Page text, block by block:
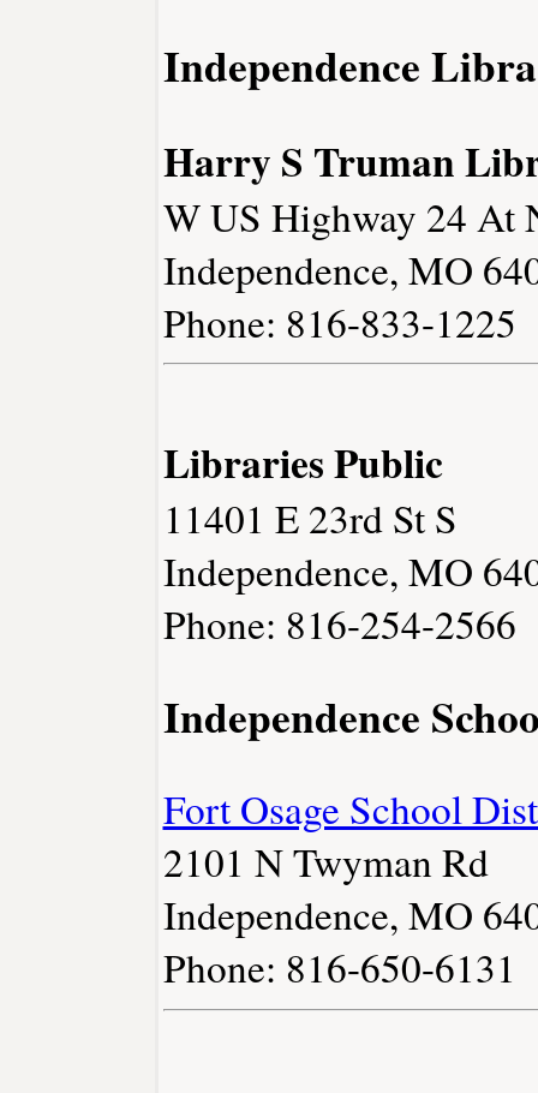
Independence
Harry S Truman
W US Highway 24 At
Independence, MO
Phone: 816-833-1225
Libraries Public
11401 E 23rd St S
Independence, MO
Phone: 816-254-2566
Independence
Fort Osage School
2101 N Twyman Rd
Independence, MO
Phone: 816-650-6131